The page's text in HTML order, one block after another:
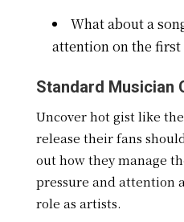
What about a
attention on the first
Standard Musician
Uncover hot gist like
release their fans
out how they manage
pressure and attention
role as artists.